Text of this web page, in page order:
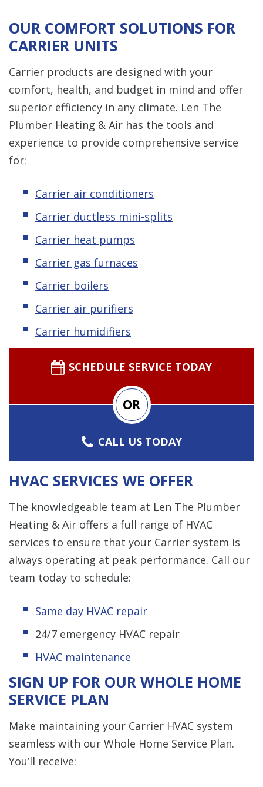
OUR COMFORT SOLUTIONS FOR
CARRIER UNITS
Carrier products are designed with your
comfort, health, and budget in mind and offer
superior efficiency in any climate. Len The
Plumber Heating & Air has the tools and
experience to provide comprehensive service
for:
Carrier air conditioners
Carrier ductless mini-splits
Carrier heat pumps
Carrier gas furnaces
Carrier boilers
Carrier air purifiers
Carrier humidifiers
SCHEDULE SERVICE TODAY
OR
CALL US TODAY
HVAC SERVICES WE OFFER
The knowledgeable team at Len The Plumber
Heating & Air offers a full range of HVAC
services to ensure that your Carrier system is
always operating at peak performance. Call our
team today to schedule:
Same day HVAC repair
24/7 emergency HVAC repair
HVAC maintenance
SIGN UP FOR OUR WHOLE HOME
SERVICE PLAN
Make maintaining your Carrier HVAC system
seamless with our Whole Home Service Plan.
You’ll receive: